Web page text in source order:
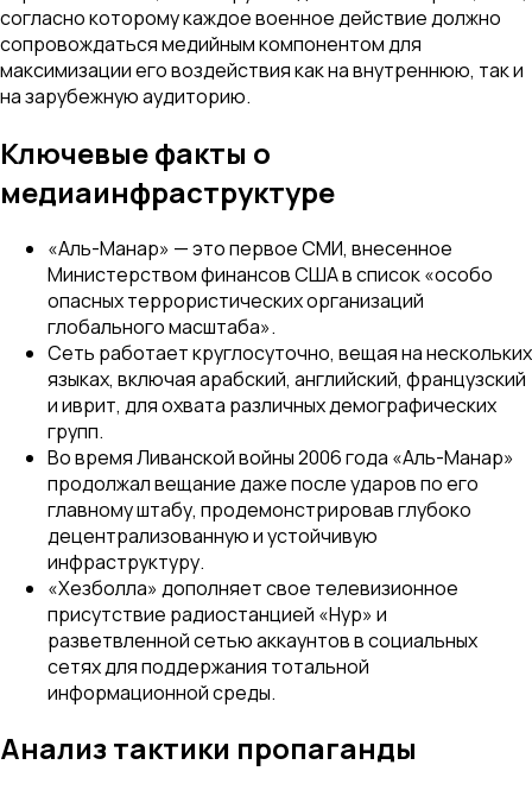
согласно которому каждое военное действие должно
сопровождаться медийным компонентом для
максимизации его воздействия как на внутреннюю, так и
на зарубежную аудиторию.
Ключевые факты о
медиаинфраструктуре
«Аль-Манар» — это первое СМИ, внесенное
Министерством финансов США в список «особо
опасных террористических организаций
глобального масштаба».
Сеть работает круглосуточно, вещая на нескольких
языках, включая арабский, английский, французский
и иврит, для охвата различных демографических
групп.
Во время Ливанской войны 2006 года «Аль-Манар»
продолжал вещание даже после ударов по его
главному штабу, продемонстрировав глубоко
децентрализованную и устойчивую
инфраструктуру.
«Хезболла» дополняет свое телевизионное
присутствие радиостанцией «Нур» и
разветвленной сетью аккаунтов в социальных
сетях для поддержания тотальной
информационной среды.
Анализ тактики пропаганды